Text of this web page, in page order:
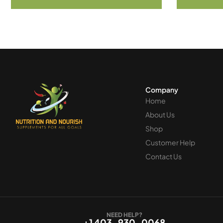
Company
Home
About Us
Shop
Customer Help
Contact Us
NEED HELP?